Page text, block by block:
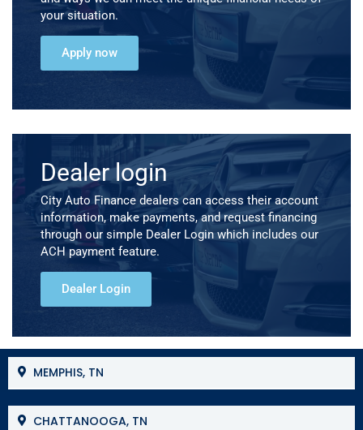
your situation.
Apply now
Dealer login
City Auto Finance dealers can access their account
information, make payments, and request financing
through our simple Dealer Login which includes our
ACH payment feature.
Dealer Login
MEMPHIS, TN
CHATTANOOGA, TN